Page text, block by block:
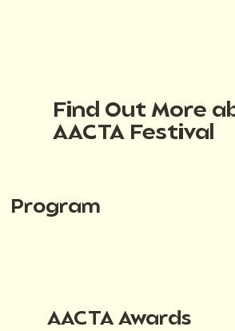
Find Out More
AACTA Festival
Program
AACTA Awards